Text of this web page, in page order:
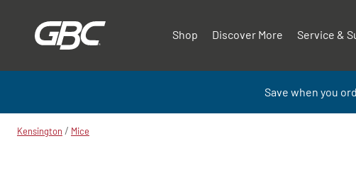
Shop Discover More Service &
Save when you
Kensington / Mice